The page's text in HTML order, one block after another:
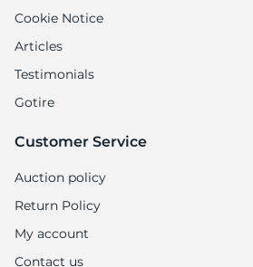
Cookie Notice
Articles
Testimonials
Gotire
Customer Service
Auction policy
Return Policy
My account
Contact us